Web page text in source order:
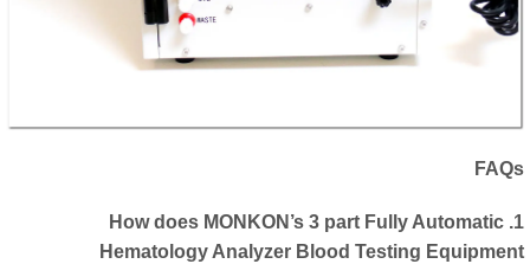
1. How does MONKON’s 3 part Fully Automatic
Hematology Analyzer Blood Testing